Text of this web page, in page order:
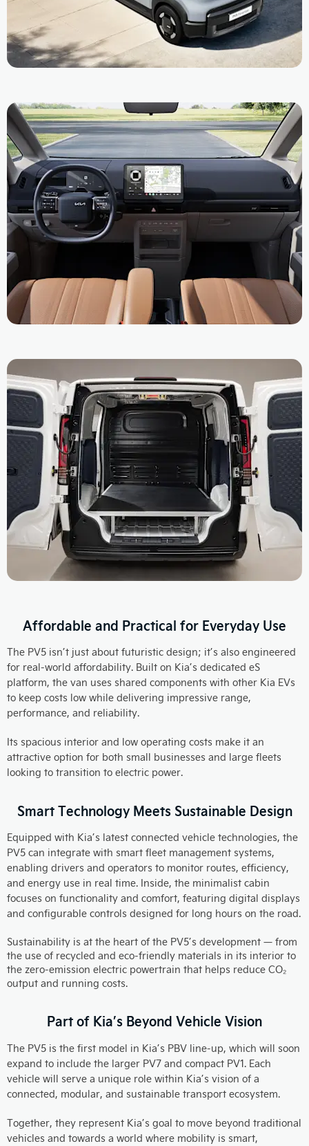
Affordable and Practical for Everyday Use
The PV5 isn’t just about futuristic design; it’s also engineered
for real-world affordability. Built on Kia’s dedicated eS
platform, the van uses shared components with other Kia EVs
to keep costs low while delivering impressive range,
performance, and reliability.
Its spacious interior and low operating costs make it an
attractive option for both small businesses and large fleets
looking to transition to electric power.​
Smart Technology Meets Sustainable Design
Equipped with Kia’s latest connected vehicle technologies, the
PV5 can integrate with smart fleet management systems,
enabling drivers and operators to monitor routes, efficiency,
and energy use in real time. Inside, the minimalist cabin
focuses on functionality and comfort, featuring digital displays
and configurable controls designed for long hours on the road.
Sustainability is at the heart of the PV5’s development — from
the use of recycled and eco-friendly materials in its interior to
the zero-emission electric powertrain that helps reduce CO₂
output and running costs.
Part of Kia’s Beyond Vehicle Vision
The PV5 is the first model in Kia’s PBV line-up, which will soon
expand to include the larger PV7 and compact PV1. Each
vehicle will serve a unique role within Kia’s vision of a
connected, modular, and sustainable transport ecosystem.
Together, they represent Kia’s goal to move beyond traditional
vehicles and towards a world where mobility is smart,